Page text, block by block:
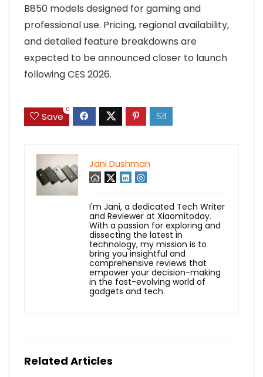
B850 models designed for gaming and
professional use. Pricing, regional availability,
and detailed feature breakdowns are
expected to be announced closer to launch
following CES 2026.
Save
0
Jani Dushman
I'm Jani, a dedicated Tech Writer
and Reviewer at Xiaomitoday.
With a passion for exploring and
dissecting the latest in
technology, my mission is to
bring you insightful and
comprehensive reviews that
empower your decision-making
in the fast-evolving world of
gadgets and tech.
Related Articles